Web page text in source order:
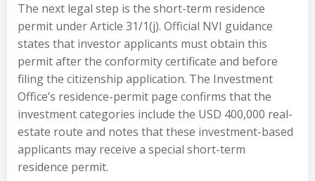
The next legal step is the short-term residence
permit under Article 31/1(j). Official NVI guidance
states that investor applicants must obtain this
permit after the conformity certificate and before
filing the citizenship application. The Investment
Office’s residence-permit page confirms that the
investment categories include the USD 400,000 real-
estate route and notes that these investment-based
applicants may receive a special short-term
residence permit.